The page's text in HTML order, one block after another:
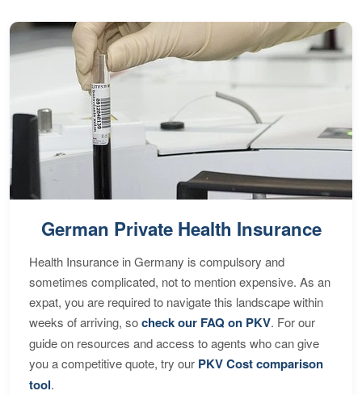
German Private Health Insurance
Health Insurance in Germany is compulsory and
sometimes complicated, not to mention expensive. As an
expat, you are required to navigate this landscape within
weeks of arriving, socheck our FAQ on PKV. For our
guide on resources and access to agents who can give
you a competitive quote, try our PKV Cost comparison
tool.